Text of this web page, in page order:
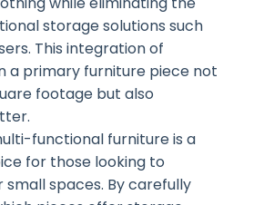
storage solutions such
This integration of
a primary furniture piece not
footage but also
functional furniture is a
for those looking to
spaces. By carefully